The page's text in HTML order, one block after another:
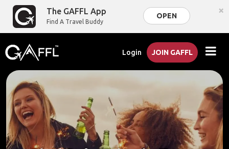
The GAFFL App
Find A Travel Buddy
OPEN ×
Login JOIN GAFFL